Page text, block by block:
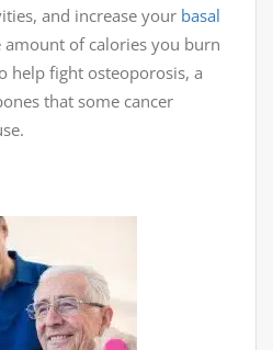
and increase your basal
amount of calories you burn
help fight osteoporosis, a
that some cancer